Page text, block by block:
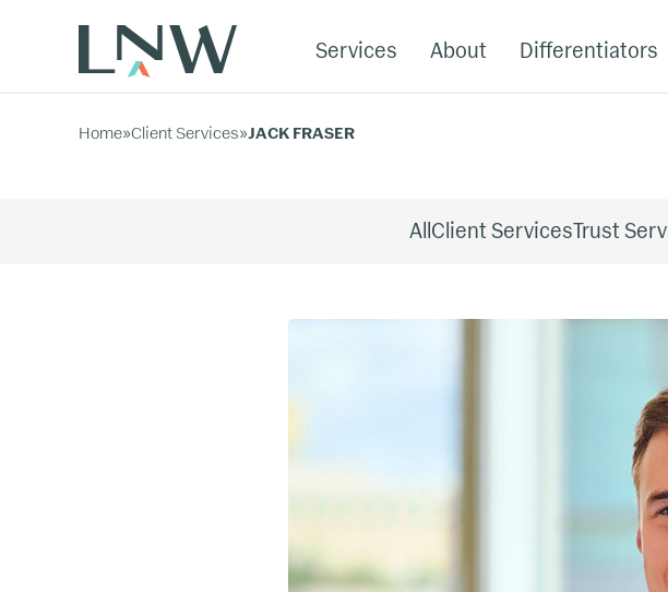
Services About Differentiators
Home»Client Services»JACK FRASER
AllClient ServicesTrust